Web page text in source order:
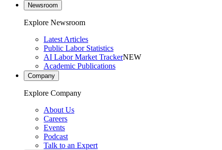
Newsroom
Explore Newsroom
Latest Articles
Public Labor Statistics
AI Labor Market TrackerNEW
Academic Publications
Company
Explore Company
About Us
Careers
Events
Podcast
Talk to an Expert